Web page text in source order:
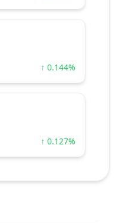
↑ 0.144%
↑ 0.127%